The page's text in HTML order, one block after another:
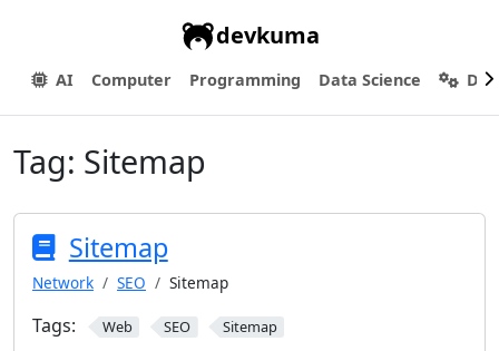
devkuma
AI Computer Programming Data Science
Tag: Sitemap
Sitemap
Network SEO Sitemap
Tags: Web SEO Sitemap